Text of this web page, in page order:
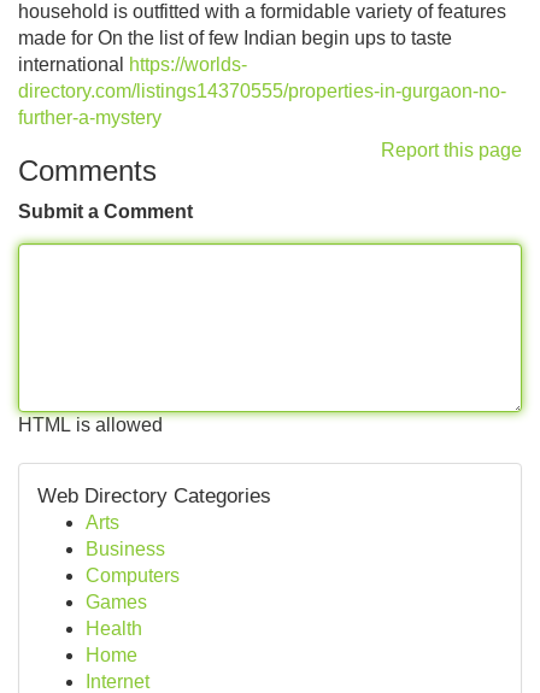
household is outfitted with a formidable variety of features
made for On the list of few Indian begin ups to taste
international
https://worlds-
directory.com/listings14370555/properties-in-gurgaon-no-
further-a-mystery
Report this page
Comments
Submit a Comment
HTML is allowed
Web Directory Categories
Arts
Business
Computers
Games
Health
Home
Internet